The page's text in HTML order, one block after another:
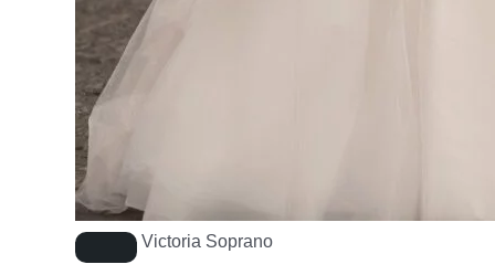
Victoria Soprano